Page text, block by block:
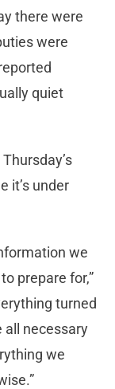
there were
were
quiet
it’s under
we
prepare for,”
turned
all necessary
we